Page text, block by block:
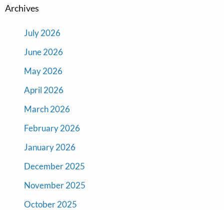
Archives
July 2026
June 2026
May 2026
April 2026
March 2026
February 2026
January 2026
December 2025
November 2025
October 2025